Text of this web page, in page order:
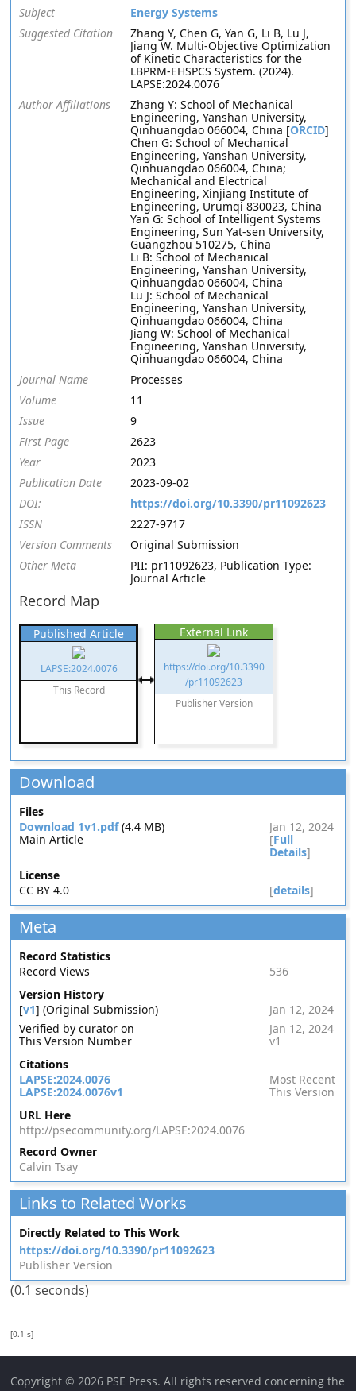
Subject
Energy Systems
Suggested Citation
Zhang Y, Chen G, Yan G, Li B, Lu J,
Jiang W. Multi-Objective Optimization
of Kinetic Characteristics for the
LBPRM-EHSPCS System. (2024).
LAPSE:2024.0076
Author Affiliations
Zhang Y: School of Mechanical
Engineering, Yanshan University,
Qinhuangdao 066004, China [ORCID]
Chen G: School of Mechanical
Engineering, Yanshan University,
Qinhuangdao 066004, China;
Mechanical and Electrical
Engineering, Xinjiang Institute of
Engineering, Urumqi 830023, China
Yan G: School of Intelligent Systems
Engineering, Sun Yat-sen University,
Guangzhou 510275, China
Li B: School of Mechanical
Engineering, Yanshan University,
Qinhuangdao 066004, China
Lu J: School of Mechanical
Engineering, Yanshan University,
Qinhuangdao 066004, China
Jiang W: School of Mechanical
Engineering, Yanshan University,
Qinhuangdao 066004, China
Journal Name
Processes
Volume
11
Issue
9
First Page
2623
Year
2023
Publication Date
2023-09-02
DOI:
https://doi.org/10.3390/pr11092623
ISSN
2227-9717
Version Comments
Original Submission
Other Meta
PII: pr11092623, Publication Type:
Journal Article
Record Map
Published Article
LAPSE:2024.0076
This Record
External Link
https://doi.org/10.3390
/pr11092623
Publisher Version
Download
Files
Download 1v1.pdf(4.4 MB)
Jan 12, 2024
Main Article
[Full
Details]
License
CC BY 4.0
[details]
Meta
Record Statistics
Record Views
536
Version History
[v1] (Original Submission)
Jan 12, 2024
Verified by curator on
Jan 12, 2024
This Version Number
v1
Citations
LAPSE:2024.0076
Most Recent
LAPSE:2024.0076v1
This Version
URL Here
http://psecommunity.org/LAPSE:2024.0076
Record Owner
Calvin Tsay
Links to Related Works
Directly Related to This Work
https://doi.org/10.3390/pr11092623
Publisher Version
(0.1 seconds)
[0.1 s]
Copyright © 2026 PSE Press. All rights reserved concerning the